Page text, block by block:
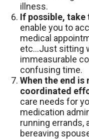
illness.
If possible,
enable you to
medical
etc…Just sitting
immeasurable
confusing time.
When the end is
coordinated
care needs for
medication
running errands,
bereaving